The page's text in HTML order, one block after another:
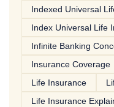
Indexed Universal
Index Universal Life
Infinite Banking
Insurance Coverage
Life Insurance
Life Insurance